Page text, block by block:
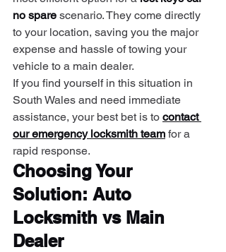
no spare scenario. They come directly
to your location, saving you the major
expense and hassle of towing your
vehicle to a main dealer.
If you find yourself in this situation in
South Wales and need immediate
assistance, your best bet is to contact
our emergency locksmith team for a
rapid response.
Choosing Your
Solution: Auto
Locksmith vs Main
Dealer